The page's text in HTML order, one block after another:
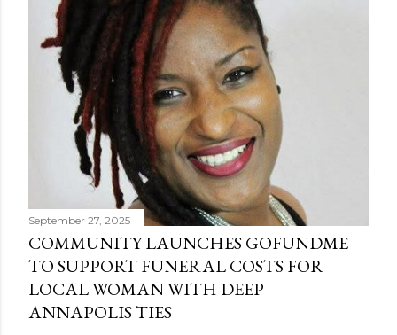
September 27, 2025
COMMUNITY LAUNCHES GOFUNDME
TO SUPPORT FUNERAL COSTS FOR
LOCAL WOMAN WITH DEEP
ANNAPOLIS TIES